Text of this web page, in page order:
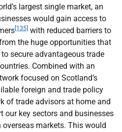
largest single market, an
would gain access to
[135] with reduced barriers to
the huge opportunities that
to secure advantageous trade
Combined with an
focused on Scotland’s
foreign and trade policy
of trade advisors at home and
our key sectors and businesses
markets. This would